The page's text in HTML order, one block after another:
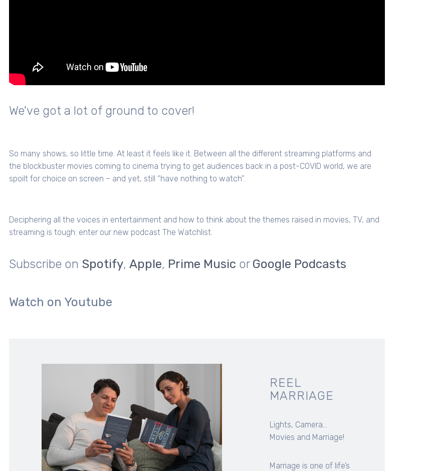
We've got a lot of ground to cover!
So many shows, so little time. At least it feels like it. Between all the different streaming platforms and
the blockbuster movies coming to cinema trying to get audiences back in a post-COVID world, we are
spoilt for choice on screen – and yet, still “have nothing to watch”.
Deciphering all the voices in entertainment and how to think about the themes raised in movies, TV, and
streaming is tough: enter our new podcast The Watchlist.
Subscribe on Spotify, Apple, Prime Music or Google Podcasts
Watch on Youtube
REEL
MARRIAGE
Lights, Camera...
Movies and Marriage!
Marriage is one of life’s